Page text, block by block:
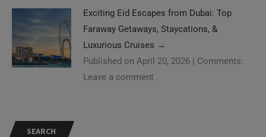
Exciting Eid Escapes from Dubai: Top
Faraway Getaways, Staycations, &
Luxurious Cruises →
Published on April 20, 2026 | Comments:
Leave a comment
SEARCH